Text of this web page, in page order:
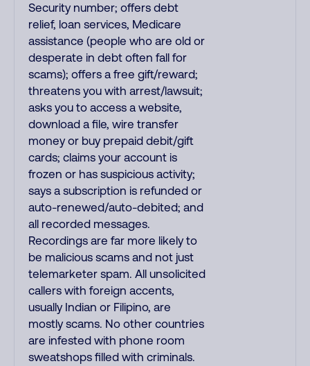
Security number; offers debt
relief, loan services, Medicare
assistance (people who are old or
desperate in debt often fall for
scams); offers a free gift/reward;
threatens you with arrest/lawsuit;
asks you to access a website,
download a file, wire transfer
money or buy prepaid debit/gift
cards; claims your account is
frozen or has suspicious activity;
says a subscription is refunded or
auto-renewed/auto-debited; and
all recorded messages.
Recordings are far more likely to
be malicious scams and not just
telemarketer spam. All unsolicited
callers with foreign accents,
usually Indian or Filipino, are
mostly scams. No other countries
are infested with phone room
sweatshops filled with criminals.